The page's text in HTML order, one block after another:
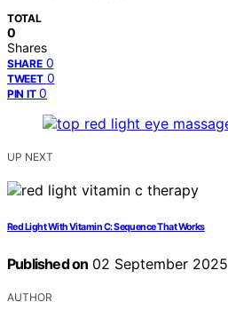
TOTAL
0
Shares
SHARE 0
TWEET 0
PIN IT 0
UP NEXT
Red Light With Vitamin C: Sequence That Works
Published on 02 September 2025
AUTHOR